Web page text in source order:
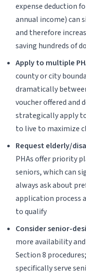
expense deduction
annual income) can
and therefore
saving hundreds of
Apply to multiple
county or city
dramatically
voucher offered and
strategically apply
to live to maximize
Request elderly/
PHAs offer priority
seniors, which can
always ask about
application process
to qualify
Consider senior-
more availability
Section 8
specifically serve